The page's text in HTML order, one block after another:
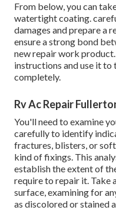
From below, you can
watertight coating.
damages and prepare a
ensure a strong bond
new repair work
instructions and use it
completely.
Rv Ac Repair
You'll need to examine
carefully to identify
fractures, blisters, or
kind of fixings. This
establish the extent of
require to repair it. Take
surface, examining for
as discolored or stained